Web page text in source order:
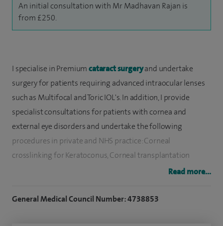
An initial consultation with Mr Madhavan Rajan is
from £250.
I specialise in Premiumcataract surgeryand undertake
surgery for patients requiring advanced intraocular lenses
such as Multifocal and Toric IOL's. In addition, I provide
specialist consultations for patients with cornea and
external eye disorders and undertake the following
procedures in private and NHS practice: Corneal
crosslinking for Keratoconus, Corneal transplantation
(DSAEK, DMEK and DALK), Dry eye diagnosis and treatment,
infections, blepharitis and assessment of patients with
Read more...
General Medical Council Number: 4738853